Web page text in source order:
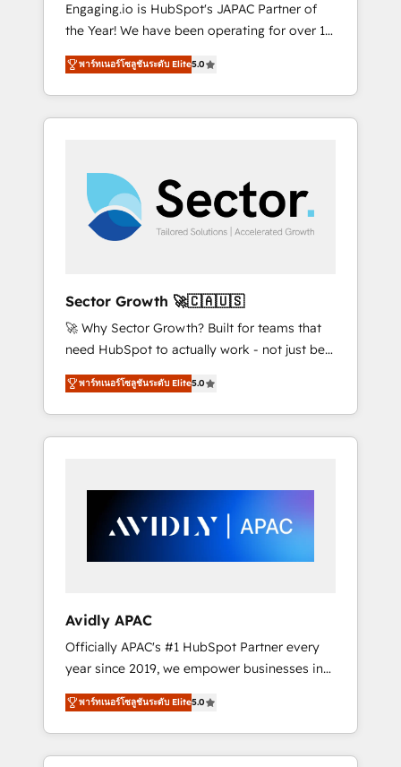
ayudando a sostener y escalar lo que
construimos juntos. Porque crecer sin orden
no es crecer — es solo moverse rápido. 🌎
Operamos en Colombia, Perú, México,
Ecuador, Chile, Panamá, Bolivia, Argentina y
República Dominicana — con experiencia real
orden. Crece con Grows.
Engaging.io is HubSpot's JAPAC Partner of
the Year! We have been operating for over 16
years and are one of HubSpot's most
experienced and technically capable Agency
Partners globally. We specialise in complex
CRM migrations, implementations,
multi national businesses. Our teams are
based in North America and APAC. We are
HubSpot's top-ranked Advanced
Implementation Certified Partner and we
have worked with incredible brands. You can
see some of them on our website, along with
plenty of case studies.
พาร์ทเนอร์โซลูชันระดับ Elite5.0
Sector Growth 🚀🇨🇦🇺🇸
🚀 Why Sector Growth? Built for teams that
need HubSpot to actually work - not just be
set up. 🔧 HubSpot Experts: Onboarding,
migrations, automation, and training built for
adoption. ⚡ Highly Technical Execution: ERP,
EMR and Custom Integrations; complex
inside HubSpot. 🏆 Industry Experience: 🏥
Healthcare: HIPAA implementations; secure
data workflows 💼 Financial Services:
workflows 🛒 E-Commerce: Shopify,
WooCommerce; lifecycle and revenue
automation 🏢 Real Estate: deal pipelines;
portfolio and lifecycle management 🏭
Manufacturing: ERP integrations; operational
alignment 🛡️ Compliance & Data
Considerations: HIPAA-aware; CASL-
พาร์ทเนอร์โซลูชันระดับ Elite5.0
Avidly APAC
Officially APAC's #1 HubSpot Partner every
year since 2019, we empower businesses in
Australia, New Zealand, and globally to
realise their full potential through enterprise
HubSpot CRM implementation. And we
deliver best practice across the whole
พาร์ทเนอร์โซลูชันระดับ Elite5.0